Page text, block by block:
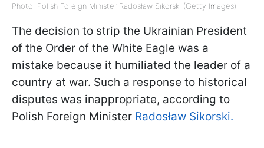
Photo: Polish Foreign Minister Radosław Sikorski (Getty Images)
The decision to strip the Ukrainian President
of the Order of the White Eagle was a
mistake because it humiliated the leader of a
country at war. Such a response to historical
disputes was inappropriate, according to
Polish Foreign Minister Radosław Sikorski.